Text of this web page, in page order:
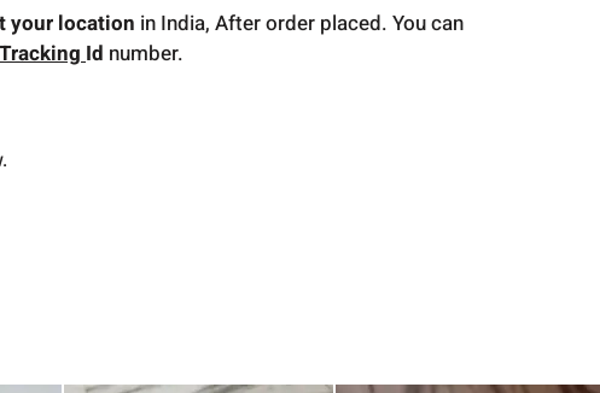
your location in India, After order placed. You can
TrackingId number.